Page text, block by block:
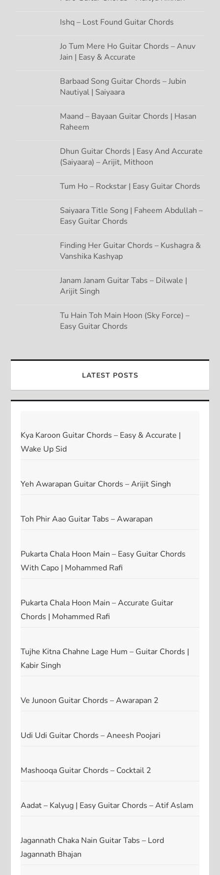
Ishq – Lost Found Guitar Chords
Jo Tum Mere Ho Guitar Chords – Anuv
Jain | Easy & Accurate
Barbaad Song Guitar Chords – Jubin
Nautiyal | Saiyaara
Maand – Bayaan Guitar Chords | Hasan
Raheem
Dhun Guitar Chords | Easy And Accurate
(Saiyaara) – Arijit, Mithoon
Tum Ho – Rockstar | Easy Guitar Chords
Saiyaara Title Song | Faheem Abdullah –
Easy Guitar Chords
Finding Her Guitar Chords – Kushagra &
Vanshika Kashyap
Janam Janam Guitar Tabs – Dilwale |
Arijit Singh
Tu Hain Toh Main Hoon (Sky Force) –
Easy Guitar Chords
LATEST POSTS
Kya Karoon Guitar Chords – Easy & Accurate |
Wake Up Sid
Yeh Awarapan Guitar Chords – Arijit Singh
Toh Phir Aao Guitar Tabs – Awarapan
Pukarta Chala Hoon Main – Easy Guitar Chords
With Capo | Mohammed Rafi
Pukarta Chala Hoon Main – Accurate Guitar
Chords | Mohammed Rafi
Tujhe Kitna Chahne Lage Hum – Guitar Chords |
Kabir Singh
Ve Junoon Guitar Chords – Awarapan 2
Udi Udi Guitar Chords – Aneesh Poojari
Mashooqa Guitar Chords – Cocktail 2
Aadat – Kalyug | Easy Guitar Chords – Atif Aslam
Jagannath Chaka Nain Guitar Tabs – Lord
Jagannath Bhajan